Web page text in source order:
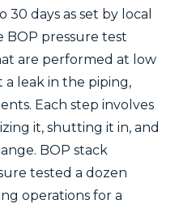
days as set by local
BOP pressure test
are performed at low
leak in the piping,
Each step involves
it, shutting it in, and
BOP stack
tested a dozen
operations for a